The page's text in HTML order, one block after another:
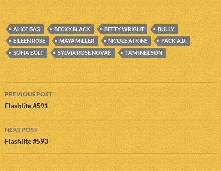
ALICE BAG BECKY BLACK BETTY WRIGHT
BULLY
EILEEN ROSE
MAYA MILLER NICOLE ATKINS
PACK A.D.
SOFIA BOLT
SYLVIA ROSE NOVAK TAMI NEILSON
Post
navigation
PREVIOUS POST
Flashlite #591
NEXT POST
Flashlite #593